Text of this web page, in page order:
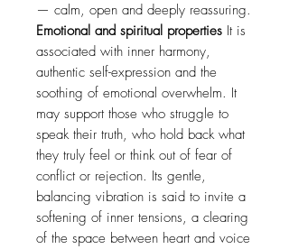
— calm, open and deeply reassuring.
Emotional and spiritual properties It is
associated with inner harmony,
authentic self-expression and the
soothing of emotional overwhelm. It
may support those who struggle to
speak their truth, who hold back what
they truly feel or think out of fear of
conflict or rejection. Its gentle,
balancing vibration is said to invite a
softening of inner tensions, a clearing
of the space between heart and voice